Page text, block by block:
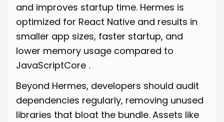
and improves startup time. Hermes is
optimized for React Native and results in
smaller app sizes, faster startup, and
lower memory usage compared to
JavaScriptCore .
Beyond Hermes, developers should audit
dependencies regularly, removing unused
libraries that bloat the bundle. Assets like